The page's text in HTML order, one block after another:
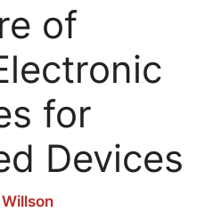
of
for
Devices